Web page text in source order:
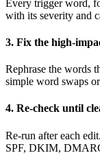
Every trigger word,
with its severity and
3. Fix the high-
Rephrase the words
simple word swaps
4. Re-check until
Re-run after each
SPF, DKIM,